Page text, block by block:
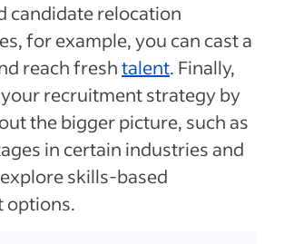
candidate relocation
for example, you can cast a
reach freshtalent. Finally,
recruitment strategy by
the bigger picture, such as
in certain industries and
skills-based
options.